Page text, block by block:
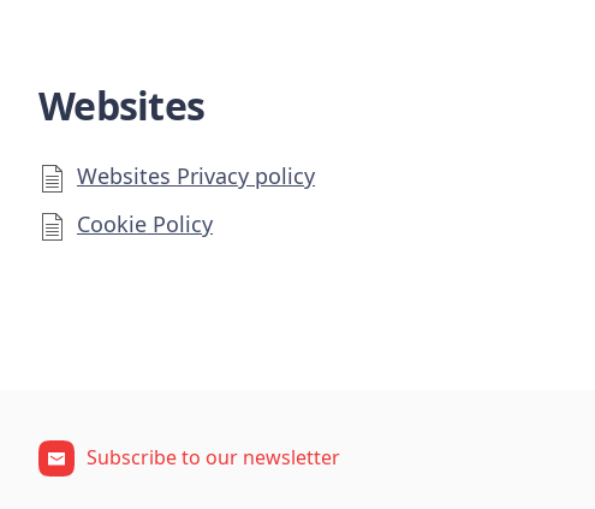
Websites
Websites Privacy policy
Cookie Policy
Subscribe to our newsletter